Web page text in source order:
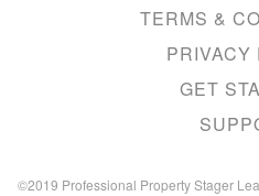
TERMS &
PRIVACY
GET
©2019 Professional Property Stager